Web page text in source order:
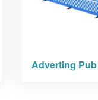
Adverting Pub